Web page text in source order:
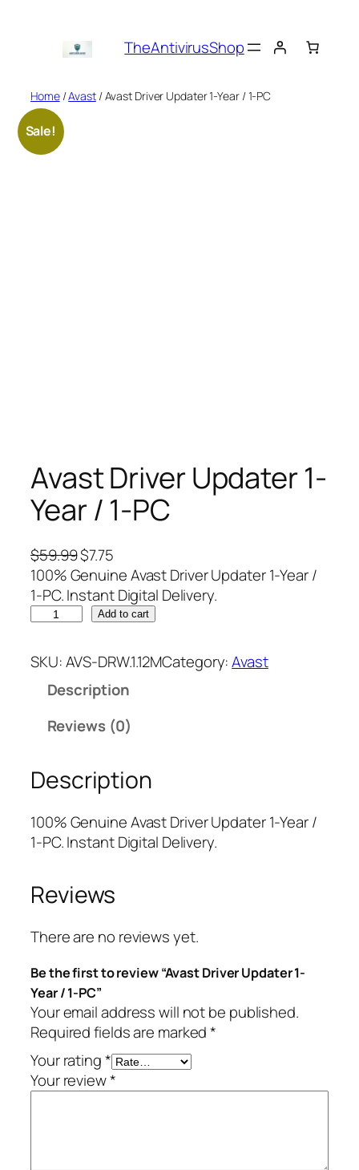
TheAntivirusShop
Home/Avast/ Avast Driver Updater 1-Year / 1-PC
Sale!
Avast Driver Updater 1-
Year / 1-PC
$59.99O
r
i
n
a
l
r
c
e
w
a
s
$
9
9
9
.
$7.75C
u
r
r
n
p
r
i
e
i
s
:
$
.
5
100% Genuine Avast Driver Updater 1-Year /
1-PC. Instant Digital Delivery.
a
s
v
e
r
U
a
e
1
-
Y
e
a
r
/
Add to cart
SKU:AVS-DRW.1.12MCategory:Avast
Description
Reviews (0)
Description
100% Genuine Avast Driver Updater 1-Year /
1-PC. Instant Digital Delivery.
Reviews
There are no reviews yet.
Be the first to review “Avast Driver Updater 1-
Year / 1-PC”
Your email address will not be published.
Required fields are marked*
Your rating*
Your review*